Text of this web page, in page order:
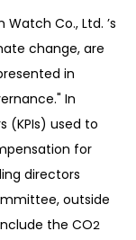
Co., Ltd. ’s
change, are
in
In
(KPIs) used to
for
directors
outside
the CO2